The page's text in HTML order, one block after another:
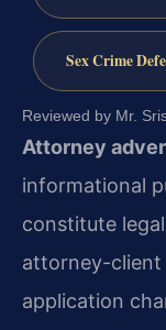
Sex Crime
Reviewed by Mr.
Attorney
informational
constitute
attorney-client
application